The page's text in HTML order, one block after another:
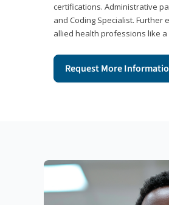
certifications. Administrative
and Coding Specialist. Further
allied health professions like a
Request More